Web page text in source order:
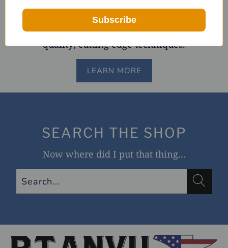
Setting the bar for hand made, American
made wallet chains and accessories. Old world
quality; cutting edge techniques.
LEARN MORE
SEARCH THE SHOP
Now where did I put that thing...
Subscribe